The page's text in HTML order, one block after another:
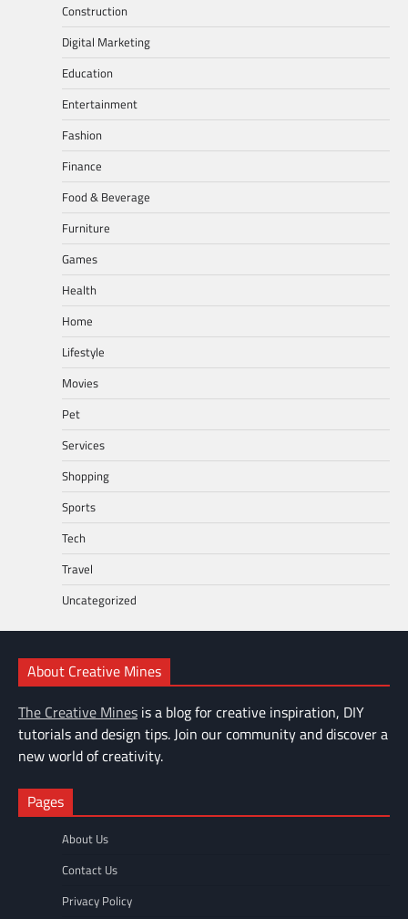
Construction
Digital Marketing
Education
Entertainment
Fashion
Finance
Food & Beverage
Furniture
Games
Health
Home
Lifestyle
Movies
Pet
Services
Shopping
Sports
Tech
Travel
Uncategorized
About Creative Mines
The Creative Mines is a blog for creative inspiration, DIY
tutorials and design tips. Join our community and discover a
new world of creativity.
Pages
About Us
Contact Us
Privacy Policy